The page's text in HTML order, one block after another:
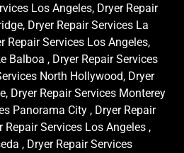
Los Angeles, Dryer Repair
Dryer Repair Services La
Repair Services Los Angeles,
Balboa , Dryer Repair Services
North Hollywood, Dryer
Dryer Repair Services Monterey
Panorama City , Dryer Repair
Repair Services Los Angeles ,
, Dryer Repair Services